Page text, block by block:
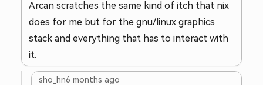
Arcan scratches the same kind of itch that nix
does for me but for the gnu/linux graphics
stack and everything that has to interact with
it.
sho_hn6 months ago